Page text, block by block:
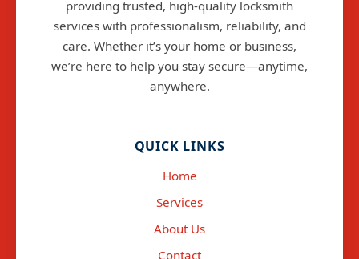
providing trusted, high-quality locksmith
services with professionalism, reliability, and
care. Whether it’s your home or business,
we’re here to help you stay secure—anytime,
anywhere.
QUICK LINKS
Home
Services
About Us
Contact